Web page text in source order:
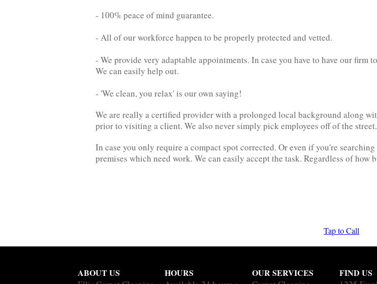
- 100% peace of mind guarantee.
- All of our workforce happen to be properly protected and vetted.
- We provide very adaptable appointments. In case you have to have our firm
We can easily help out.
- 'We clean, you relax' is our own saying!
We are really a certified provider with a prolonged local background along
prior to visiting a client. We also never simply pick employees off of the
In case you only require a compact spot corrected. Or even if you're
premises which need work. We can easily accept the task. Regardless of how
Tap to Call
ABOUT US
HOURS
OUR SERVICES
FIND US